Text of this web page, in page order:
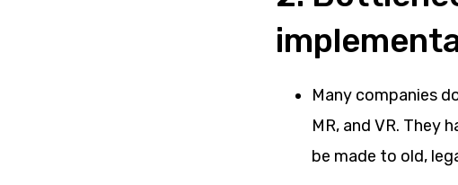
Many companies
MR, and VR. They
be made to old,